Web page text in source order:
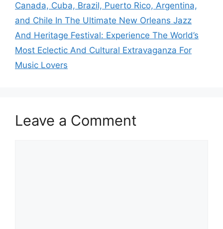
Canada, Cuba, Brazil, Puerto Rico, Argentina,
and Chile In The Ultimate New Orleans Jazz
And Heritage Festival: Experience The World’s
Most Eclectic And Cultural Extravaganza For
Music Lovers
Leave a Comment